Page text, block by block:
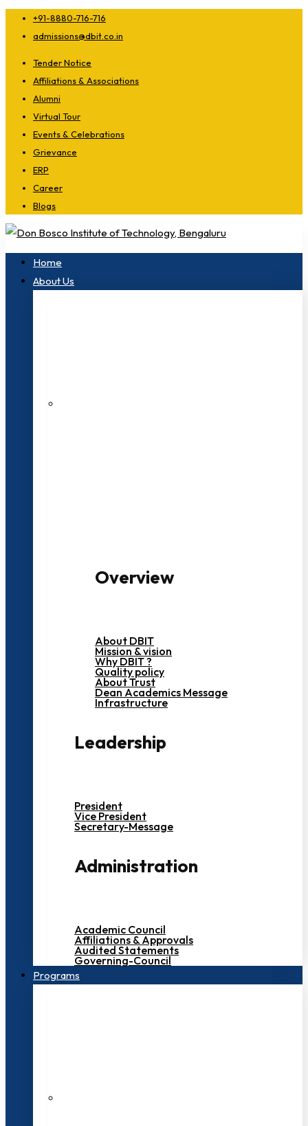
+91-8880-716-716
admissions@dbit.co.in
Tender Notice
Affiliations & Associations
Alumni
Virtual Tour
Events & Celebrations
Grievance
ERP
Career
Blogs
Home
About Us
Overview
About DBIT
Mission & vision
Why DBIT ?
Quality policy
About Trust
Dean Academics Message
Infrastructure
Leadership
President
Vice President
Secretary-Message
Administration
Academic Council
Affiliations & Approvals
Audited Statements
Governing-Council
Programs